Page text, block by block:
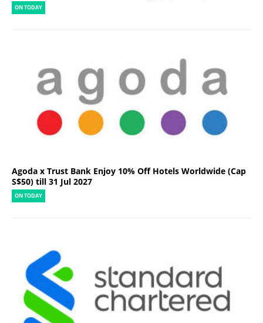
ON TODAY
Agoda x Trust Bank Enjoy 10% Off Hotels Worldwide (Cap
S$50) till 31 Jul 2027
ON TODAY